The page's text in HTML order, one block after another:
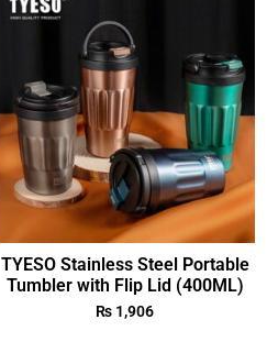
TYESO Stainless Steel Portable
Tumbler with Flip Lid (400ML)
₨ 1,906